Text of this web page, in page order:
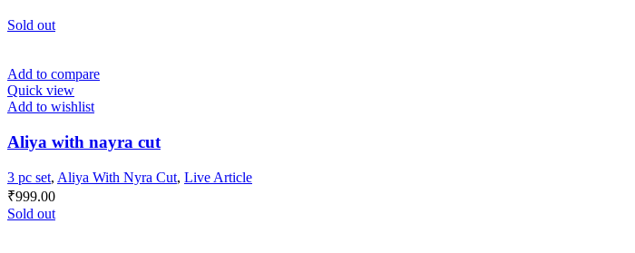
Sold out
Add to compare
Quick view
Add to wishlist
Aliya with nayra cut
3 pc set, Aliya With Nyra Cut, Live Article
₹999.00
Sold out